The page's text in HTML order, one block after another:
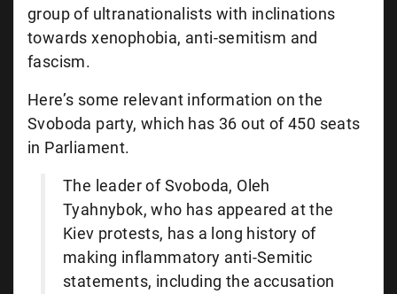
group of ultranationalists with inclinations
towards xenophobia, anti-semitism and
fascism.
Here’s some relevant information on the
Svoboda party, which has 36 out of 450 seats
in Parliament.
The leader of Svoboda, Oleh
Tyahnybok, who has appeared at the
Kiev protests, has a long history of
making inflammatory anti-Semitic
statements, including the accusation